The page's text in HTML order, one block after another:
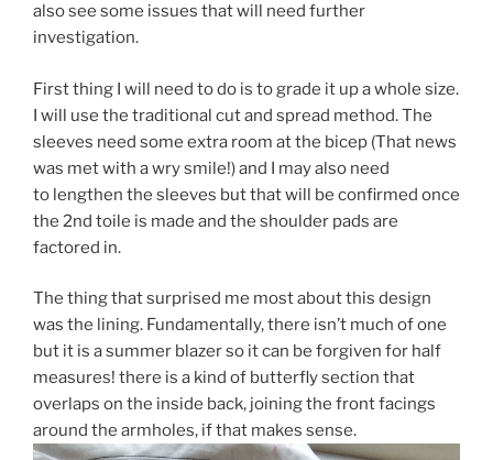
also see some issues that will need further
investigation.
First thing I will need to do is to grade it up a whole size.
I will use the traditional cut and spread method. The
sleeves need some extra room at the bicep (That news
was met with a wry smile!) and I may also need
to lengthen the sleeves but that will be confirmed once
the 2nd toile is made and the shoulder pads are
factored in.
The thing that surprised me most about this design
was the lining. Fundamentally, there isn’t much of one
but it is a summer blazer so it can be forgiven for half
measures! there is a kind of butterfly section that
overlaps on the inside back, joining the front facings
around the armholes, if that makes sense.